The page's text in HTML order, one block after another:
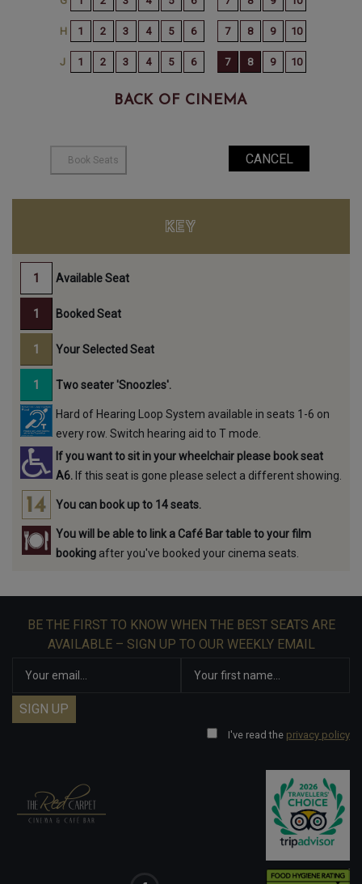
BACK OF CINEMA
KEY
Available Seat
Booked Seat
Your Selected Seat
Two seater 'Snoozles'.
Hard of Hearing Loop System available in seats 1-6 on
every row. Switch hearing aid to T mode.
If you want to sit in your wheelchair please book seat
A6. If this seat is gone please select a different showing.
You can book up to 14 seats.
You will be able to link a Café Bar table to your film
booking after you've booked your cinema seats.
BE THE FIRST TO KNOW WHEN THE BEST SEATS ARE
AVAILABLE – SIGN UP TO OUR WEEKLY EMAIL
I've read the privacy policy